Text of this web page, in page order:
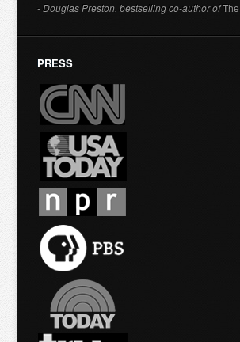
- Douglas Preston, bestselling co-author of
PRESS